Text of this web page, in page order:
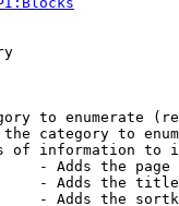
to enumerate
category to
of information to
- Adds the page
- Adds the
- Adds the